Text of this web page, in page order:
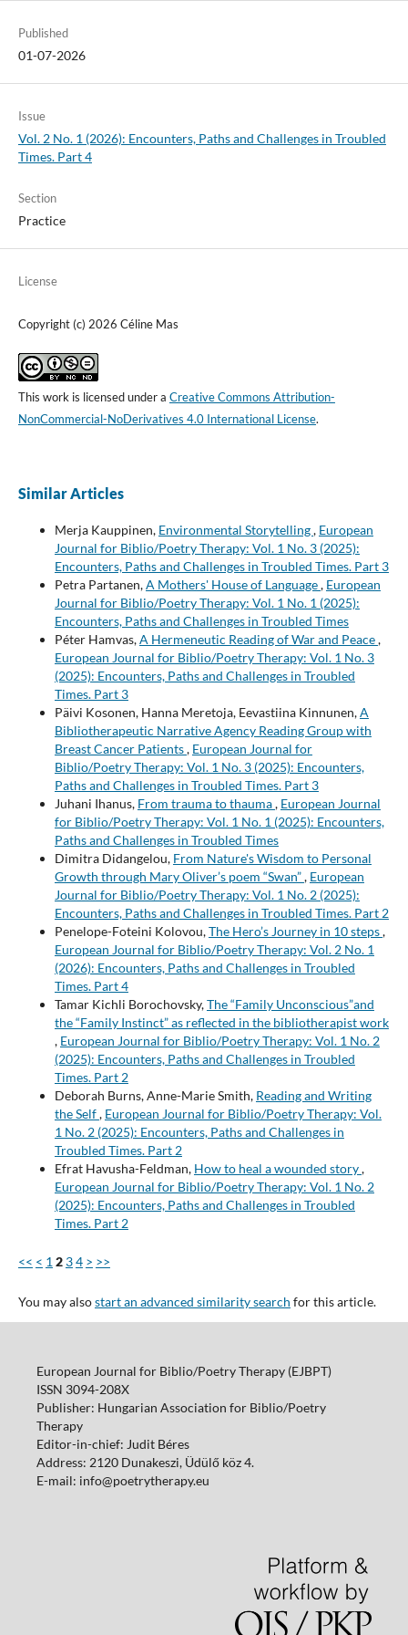
Published
01-07-2026
Issue
Vol. 2 No. 1 (2026): Encounters, Paths and Challenges in Troubled
Times. Part 4
Section
Practice
License
Copyright (c) 2026 Céline Mas
This work is licensed under a Creative Commons Attribution-
NonCommercial-NoDerivatives 4.0 International License.
Similar Articles
Merja Kauppinen, Environmental Storytelling, European
Journal for Biblio/Poetry Therapy: Vol. 1 No. 3 (2025):
Encounters, Paths and Challenges in Troubled Times. Part 3
Petra Partanen,A Mothers' House of Language, European
Journal for Biblio/Poetry Therapy: Vol. 1 No. 1 (2025):
Encounters, Paths and Challenges in Troubled Times
Péter Hamvas,A Hermeneutic Reading of War and Peace,
European Journal for Biblio/Poetry Therapy: Vol. 1 No. 3
(2025): Encounters, Paths and Challenges in Troubled
Times. Part 3
Päivi Kosonen, Hanna Meretoja, Eevastiina Kinnunen,A
Bibliotherapeutic Narrative Agency Reading Group with
Breast Cancer Patients, European Journal for
Biblio/Poetry Therapy: Vol. 1 No. 3 (2025): Encounters,
Paths and Challenges in Troubled Times. Part 3
Juhani Ihanus, From trauma to thauma, European Journal
for Biblio/Poetry Therapy: Vol. 1 No. 1 (2025): Encounters,
Paths and Challenges in Troubled Times
Dimitra Didangelou, From Nature's Wisdom to Personal
Growth through Mary Oliver’s poem “Swan”, European
Journal for Biblio/Poetry Therapy: Vol. 1 No. 2 (2025):
Encounters, Paths and Challenges in Troubled Times. Part 2
Penelope-Foteini Kolovou,The Hero’s Journey in 10 steps,
European Journal for Biblio/Poetry Therapy: Vol. 2 No. 1
(2026): Encounters, Paths and Challenges in Troubled
Times. Part 4
Tamar Kichli Borochovsky,The “Family Unconscious”and
the “Family Instinct” as reflected in the bibliotherapist work
, European Journal for Biblio/Poetry Therapy: Vol. 1 No. 2
(2025): Encounters, Paths and Challenges in Troubled
Times. Part 2
Deborah Burns, Anne-Marie Smith, Reading and Writing
the Self, European Journal for Biblio/Poetry Therapy: Vol.
1 No. 2 (2025): Encounters, Paths and Challenges in
Troubled Times. Part 2
Efrat Havusha-Feldman, How to heal a wounded story,
European Journal for Biblio/Poetry Therapy: Vol. 1 No. 2
(2025): Encounters, Paths and Challenges in Troubled
Times. Part 2
<< < 1 2 34 > >>
You may alsostart an advanced similarity search for this article.
European Journal for Biblio/Poetry Therapy (EJBPT)
ISSN 3094-208X
Publisher: Hungarian Association for Biblio/Poetry
Therapy
Editor-in-chief: Judit Béres
Address: 2120 Dunakeszi, Üdülő köz 4.
E-mail: info@poetrytherapy.eu